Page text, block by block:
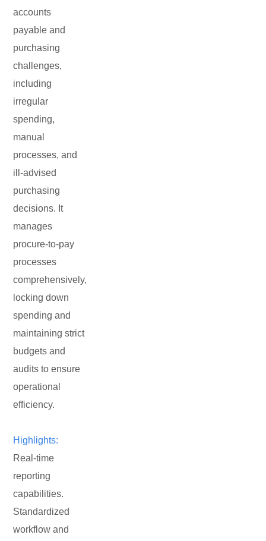
accounts
payable and
purchasing
challenges,
including
irregular
spending,
manual
processes, and
ill-advised
purchasing
decisions. It
manages
procure-to-pay
processes
comprehensively,
locking down
spending and
maintaining strict
budgets and
audits to ensure
operational
efficiency.
Highlights:
Real-time
reporting
capabilities.
Standardized
workflow and